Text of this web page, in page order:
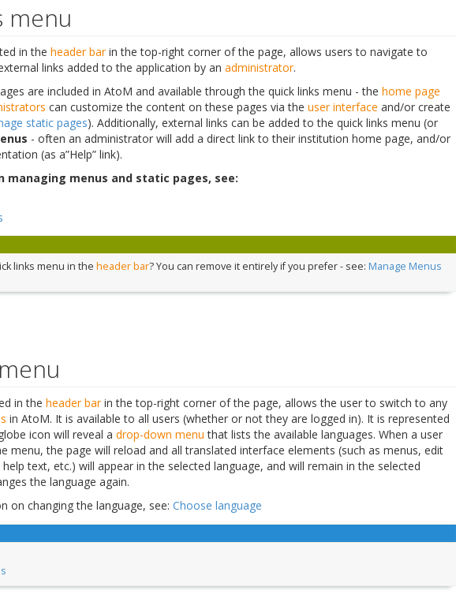
menu
in the header barin the top-right corner of the page, allows users to navigate to
links added to the application by an administrator.
are included in AtoM and available through the quick links menu - the home page
can customize the content on these pages via the user interface and/or create
static pages). Additionally, external links can be added to the quick links menu (or
- often an administrator will add a direct link to their institution home page, and/or
(as a”Help” link).
managing menus and static pages, see:
links menu in the header bar? You can remove it entirely if you prefer - see: Manage Menus
in the header barin the top-right corner of the page, allows the user to switch to any
in AtoM. It is available to all users (whether or not they are logged in). It is represented
icon will reveal a drop-down menu that lists the available languages. When a user
menu, the page will reload and all translated interface elements (such as menus, edit
help text, etc.) will appear in the selected language, and will remain in the selected
the language again.
on changing the language, see: Choose language